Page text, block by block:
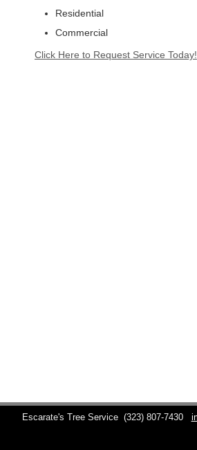
Residential
Commercial
Click Here to Request Service Today!
Escarate's Tree Service (323) 807-7430